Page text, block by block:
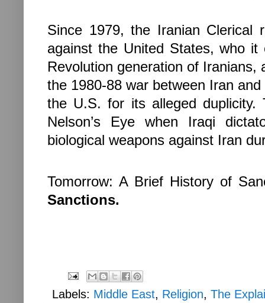
Since 1979, the Iranian Clerical
against the United States, who it
Revolution generation of
the 1980-88 war between Iran and
the U.S. for its alleged
Nelson’s Eye when Iraqi
biological weapons against Iran
Tomorrow: A Brief History of
Sanctions.
Labels: Middle East, Religion, The